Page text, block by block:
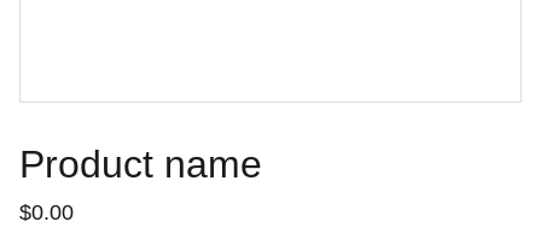
Product name
$0.00